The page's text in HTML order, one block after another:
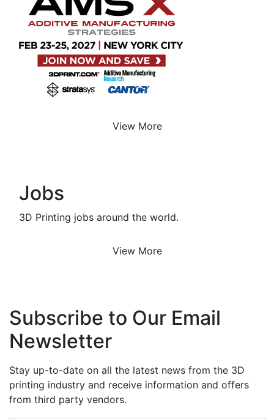
View More
Jobs
3D Printing jobs around the world.
View More
Subscribe to Our Email
Newsletter
Stay up-to-date on all the latest news from the 3D
printing industry and receive information and offers
from third party vendors.